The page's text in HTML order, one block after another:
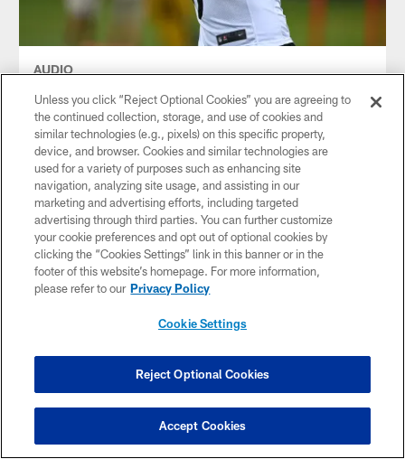
AUDIO
Dale Lolley talks to QB Kenny Pickett on the first day of
training camp 2023
Rooney II on SNR
Steelers President Art Rooney II joined SNR to talk about the
Unless you click “Reject Optional Cookies” you are agreeing to
the continued collection, storage, and use of cookies and
similar technologies (e.g., pixels) on this specific property,
device, and browser. Cookies and similar technologies are
used for a variety of purposes such as enhancing site
navigation, analyzing site usage, and assisting in our
marketing and advertising efforts, including targeted
advertising through third parties. You can further customize
your cookie preferences and opt out of optional cookies by
clicking the “Cookies Settings” link in this banner or in the
footer of this website’s homepage. For more information,
please refer to our Privacy Policy
Cookie Settings
Reject Optional Cookies
Accept Cookies